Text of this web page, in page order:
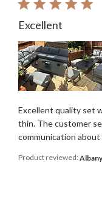
Excellent
Excellent quality set
thin. The customer
communication
Product reviewed: